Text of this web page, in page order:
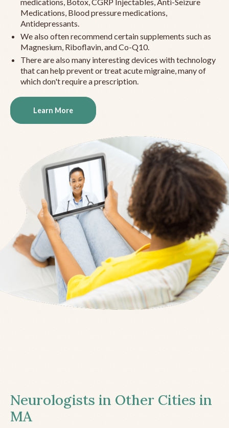
medications, Botox, CGRP Injectables, Anti-Seizure
Medications, Blood pressure medications,
Antidepressants.
We also often recommend certain supplements such as
Magnesium, Riboflavin, and Co-Q10.
There are also many interesting devices with technology
that can help prevent or treat acute migraine, many of
which don't require a prescription.
Learn More
Neurologists in Other Cities in
MA